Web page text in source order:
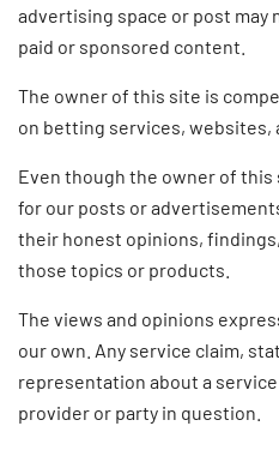
advertising space or post may
paid or sponsored content.
The owner of this site is
on betting services, websites,
Even though the owner of
for our posts or
their honest opinions,
those topics or products.
The views and opinions
our own. Any service claim,
representation about a
provider or party in question.